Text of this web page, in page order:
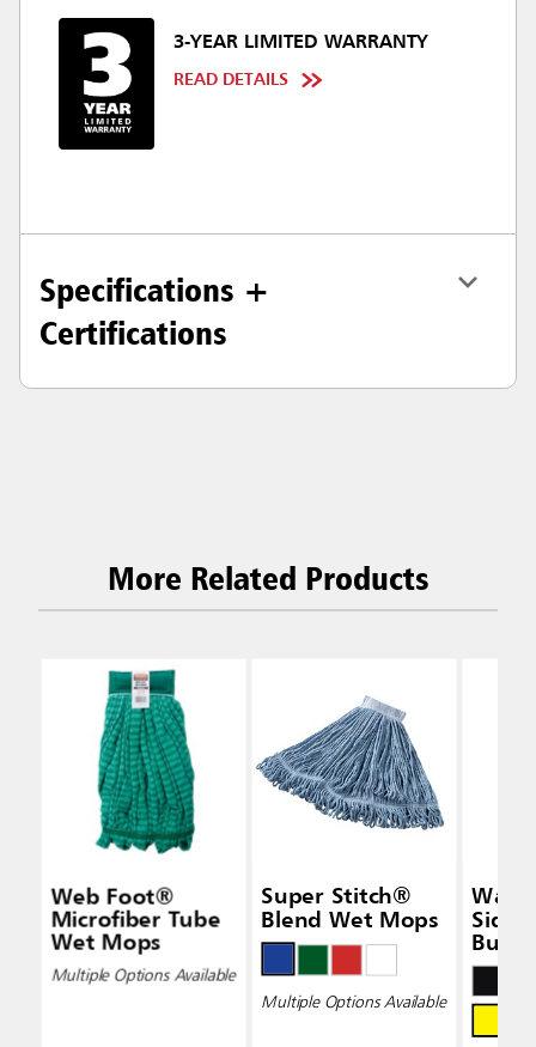
3-YEAR LIMITED WARRANTY
READ DETAILS
Specifications +
Certifications
More Related Products
Web Foot®
Microfiber Tube
Wet Mops
Multiple Options Available
Super Stitch®
Blend Wet Mops
Multiple Options Available
Side-